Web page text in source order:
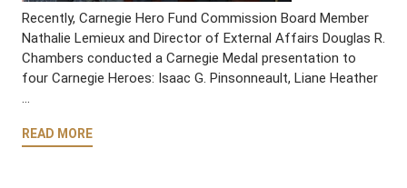
Recently, Carnegie Hero Fund Commission Board Member
Nathalie Lemieux and Director of External Affairs Douglas R.
Chambers conducted a Carnegie Medal presentation to
four Carnegie Heroes: Isaac G. Pinsonneault, Liane Heather
…
READ MORE